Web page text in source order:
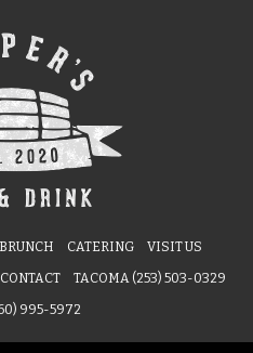
BRUNCH CATERING VISIT US
CONTACT TACOMA (253) 503-0329
995-5972